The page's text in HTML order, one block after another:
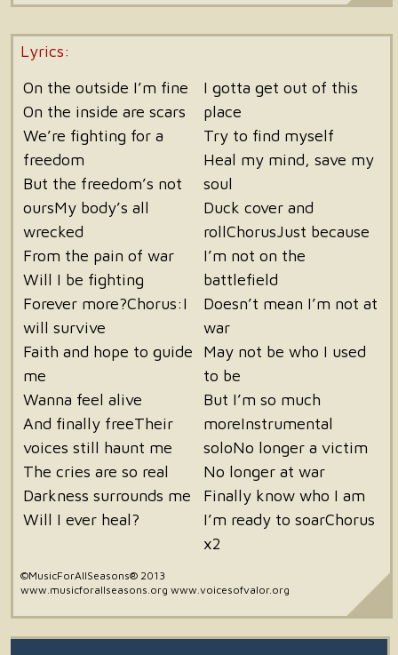
Lyrics:
On the outside I’m fine
On the inside are scars
We’re fighting for a
freedom
But the freedom’s not
oursMy body’s all
wrecked
From the pain of war
Will I be fighting
Forever more?Chorus:I
will survive
Faith and hope to guide
me
Wanna feel alive
And finally freeTheir
voices still haunt me
The cries are so real
Darkness surrounds me
Will I ever heal?
I gotta get out of this
place
Try to find myself
Heal my mind, save my
soul
Duck cover and
rollChorusJust because
I’m not on the
battlefield
Doesn’t mean I’m not at
war
May not be who I used
to be
But I’m so much
moreInstrumental
soloNo longer a victim
No longer at war
Finally know who I am
I’m ready to soarChorus
x2
©MusicForAllSeasons® 2013
www.musicforallseasons.org www.voicesofvalor.org